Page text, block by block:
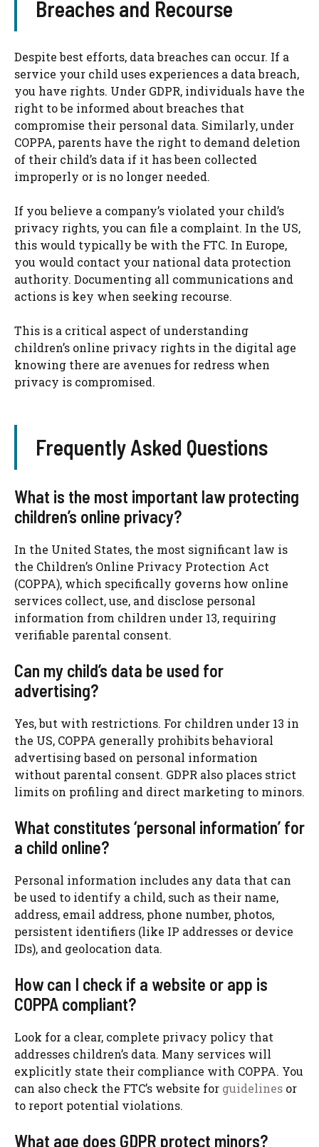
Breaches and Recourse
Despite best efforts, data breaches can occur. If a
service your child uses experiences a data breach,
you have rights. Under GDPR, individuals have the
right to be informed about breaches that
compromise their personal data. Similarly, under
COPPA, parents have the right to demand deletion
of their child’s data if it has been collected
improperly or is no longer needed.
If you believe a company’s violated your child’s
privacy rights, you can file a complaint. In the US,
this would typically be with the FTC. In Europe,
you would contact your national data protection
authority. Documenting all communications and
actions is key when seeking recourse.
This is a critical aspect of understanding
children’s online privacy rights in the digital age
knowing there are avenues for redress when
privacy is compromised.
Frequently Asked Questions
What is the most important law protecting
children’s online privacy?
In the United States, the most significant law is
the Children’s Online Privacy Protection Act
(COPPA), which specifically governs how online
services collect, use, and disclose personal
information from children under 13, requiring
verifiable parental consent.
Can my child’s data be used for
advertising?
Yes, but with restrictions. For children under 13 in
the US, COPPA generally prohibits behavioral
advertising based on personal information
without parental consent. GDPR also places strict
limits on profiling and direct marketing to minors.
What constitutes ‘personal information’ for
a child online?
Personal information includes any data that can
be used to identify a child, such as their name,
address, email address, phone number, photos,
persistent identifiers (like IP addresses or device
IDs), and geolocation data.
How can I check if a website or app is
COPPA compliant?
Look for a clear, complete privacy policy that
addresses children’s data. Many services will
explicitly state their compliance with COPPA. You
can also check the FTC’s website for guidelines or
to report potential violations.
What age does GDPR protect minors?